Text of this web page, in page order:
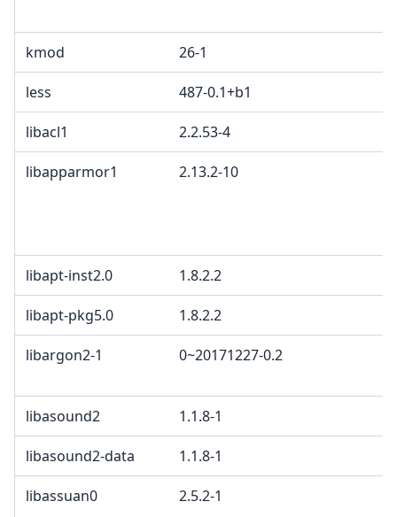
kmod 26-1
less 487-0.1+b1
libacl1 2.2.53-4
libapparmor1 2.13.2-10
libapt-inst2.0 1.8.2.2
libapt-pkg5.0 1.8.2.2
libargon2-1 0~20171227-0.2
libasound2 1.1.8-1
libasound2-data 1.1.8-1
libassuan0 2.5.2-1